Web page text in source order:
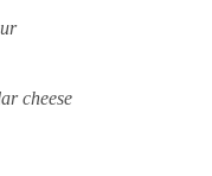
cheese